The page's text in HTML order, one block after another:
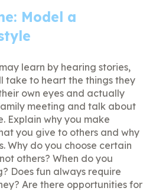
Model a
learn by hearing stories,
take to heart the things they
own eyes and actually
meeting and talk about
Explain why you make
you give to others and why
Why do you choose certain
others? When do you
Does fun always require
Are there opportunities for